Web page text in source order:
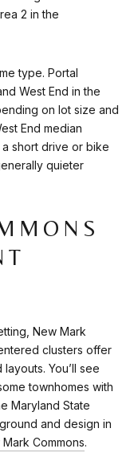
2 in the
type. Portal
West End in the
on lot size and
End median
short drive or bike
quieter
New Mark
clusters offer
You’ll see
townhomes with
Maryland State
and design in
Commons.